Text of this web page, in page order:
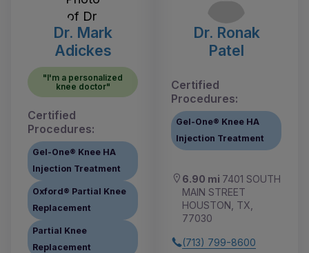
Dr. Mark
Adickes
"I'm a personalized
knee doctor"
Certified
Procedures:
Gel-One® Knee HA
Injection Treatment
Oxford® Partial Knee
Replacement
Partial Knee
Replacement
Dr. Ronak
Patel
Certified
Procedures:
Gel-One® Knee HA
Injection Treatment
6.90 mi 7401 SOUTH
MAIN STREET
HOUSTON, TX,
77030
(713) 799-8600